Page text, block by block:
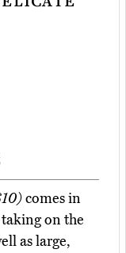
comes in
on the
as large,